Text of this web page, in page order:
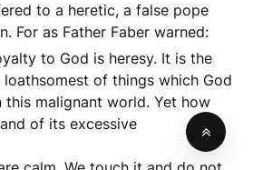
to a heretic, a false pope
For as Father Faber warned:
to God is heresy. It is the
of things which God
this malignant world. Yet how
of its excessive